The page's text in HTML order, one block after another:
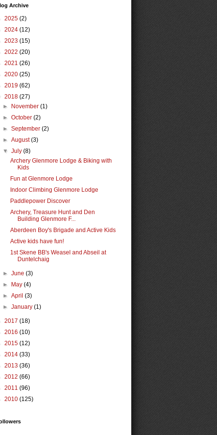
Archive
2025 (2)
2024 (12)
2023 (15)
2022 (20)
2021 (26)
2020 (25)
2019 (62)
2018 (27)
►
November(1)
►October(2)
►September(2)
►August(3)
▼July(8)
Archery Glenmore Lodge & Biking with
Kids
Fun at Glenmore Lodge
Indoor Climbing Glenmore Lodge
Paddlepower Discover
Archery, Treasure Hunt and Den
Building Glenmore F...
Aberdeen Boy's Brigade and Active Kids
Active kids have fun!
1st Skene BB's Weasel and Abseil at
Duntelchaig
►June(3)
►
May(4)
►April(3)
►January(1)
2017 (18)
2016 (10)
2015 (12)
2014 (33)
2013 (36)
2012 (66)
2011 (96)
2010 (125)